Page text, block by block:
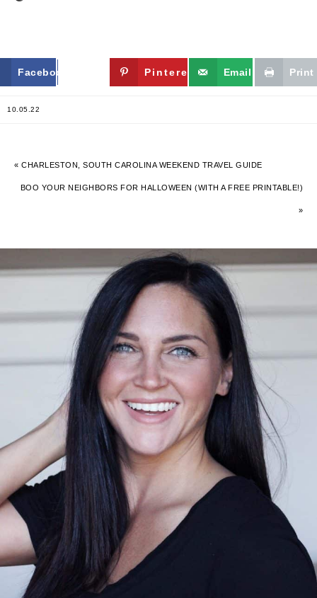
Facebook Twitter Pinterest Email Print
10.05.22
« CHARLESTON, SOUTH CAROLINA WEEKEND TRAVEL GUIDE
BOO YOUR NEIGHBORS FOR HALLOWEEN (WITH A FREE PRINTABLE!)
»